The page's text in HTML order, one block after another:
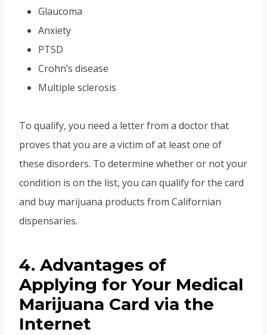
Glaucoma
Anxiety
PTSD
Crohn’s disease
Multiple sclerosis
To qualify, you need a letter from a doctor that
proves that you are a victim of at least one of
these disorders. To determine whether or not your
condition is on the list, you can qualify for the card
and buy marijuana products from Californian
dispensaries.
4. Advantages of
Applying for Your Medical
Marijuana Card via the
Internet